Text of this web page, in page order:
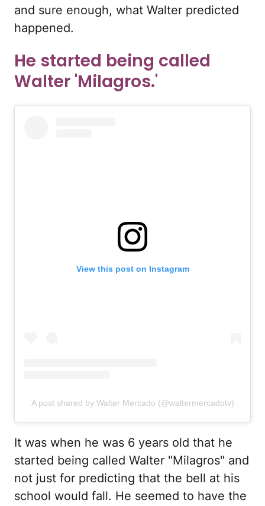
and sure enough, what Walter predicted
happened.
He started being called
Walter 'Milagros.'
View this post on Instagram
A post shared by Walter Mercado (@waltermercadotv)
It was when he was 6 years old that he
started being called Walter "Milagros" and
not just for predicting that the bell at his
school would fall. He seemed to have the